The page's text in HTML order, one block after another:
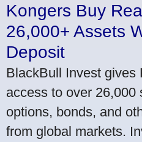
Kongers Buy
26,000+ Assets
Deposit
BlackBull Invest gives
access to over 26,000
options, bonds, and
from global markets.